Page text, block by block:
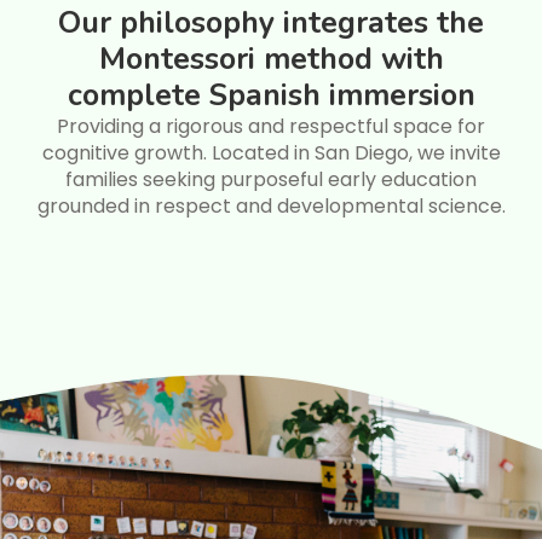
Our philosophy integrates the
Montessori method with
complete Spanish immersion
Providing a rigorous and respectful space for
cognitive growth. Located in San Diego, we invite
families seeking purposeful early education
grounded in respect and developmental science.